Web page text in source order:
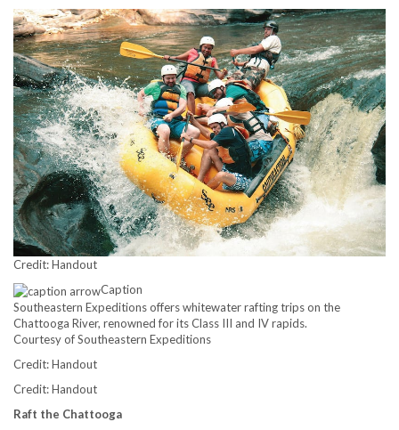
Credit: Handout
Caption
Southeastern Expeditions offers whitewater rafting trips on the
Chattooga River, renowned for its Class III and IV rapids.
Courtesy of Southeastern Expeditions
Credit: Handout
Credit: Handout
Raft the Chattooga